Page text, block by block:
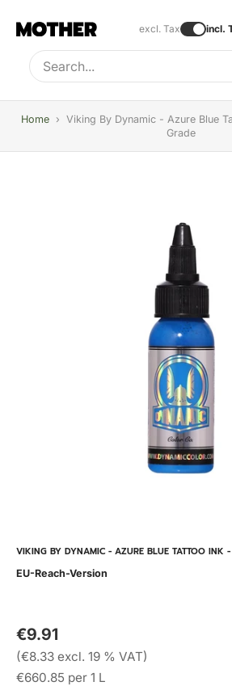
excl. Tax incl.
Type to search, use arrow keys to
Home › Viking By Dynamic - Azure Blue
Grade
VIKING BY DYNAMIC - AZURE BLUE TATTOO INK -
EU-Reach-Version
€9.91
(€8.33 excl. 19 % VAT)
€660.85 per 1 L